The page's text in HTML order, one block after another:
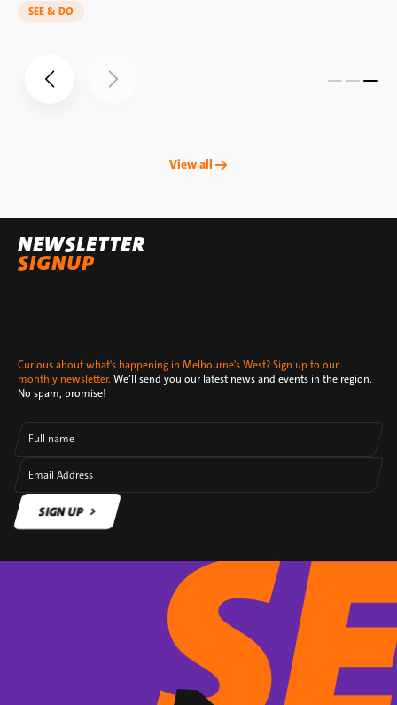
SEE & DO
View all →
NEWSLETTER
SIGNUP
Curious about what's happening in Melbourne's West? Sign up to our
monthly newsletter. We’ll send you our latest news and events in the region.
No spam, promise!
Full name
Email Address
SIGN UP